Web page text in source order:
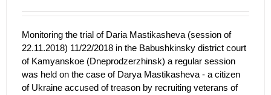
Monitoring the trial of Daria Mastikasheva (session of
22.11.2018) 11/22/2018 in the Babushkinsky district court
of Kamyanskoe (Dneprodzerzhinsk) a regular session
was held on the case of Darya Mastikasheva - a citizen
of Ukraine accused of treason by recruiting veterans of